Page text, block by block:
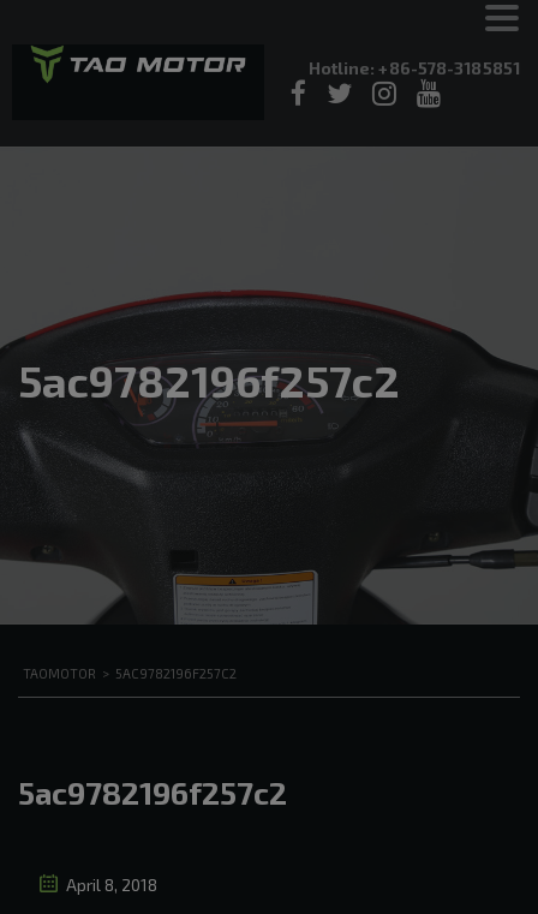
Hotline: +86-578-3185851
5ac9782196f257c2
TAOMOTOR > 5AC9782196F257C2
5ac9782196f257c2
April 8, 2018